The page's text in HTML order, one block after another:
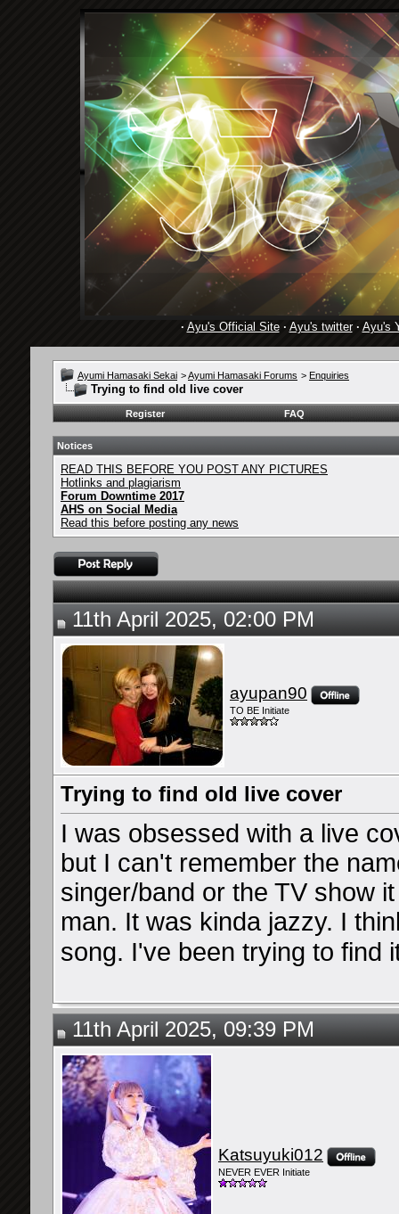
· Ayu's Official Site· Ayu's twitter· Ayu's
Ayumi Hamasaki Sekai >Ayumi Hamasaki Forums > Enquiries
Trying to find old live cover
Register FAQ
Notices
READ THIS BEFORE YOU POST ANY PICTURES
Hotlinks and plagiarism
Forum Downtime 2017
AHS on Social Media
Read this before posting any news
11th April 2025, 02:00 PM
ayupan90
TO BE Initiate
Trying to find old live cover
I was obsessed with a live
but I can't remember the
singer/band or the TV show
man. It was kinda jazzy. I
song. I've been trying to find
11th April 2025, 09:39 PM
Katsuyuki012
NEVER EVER Initiate